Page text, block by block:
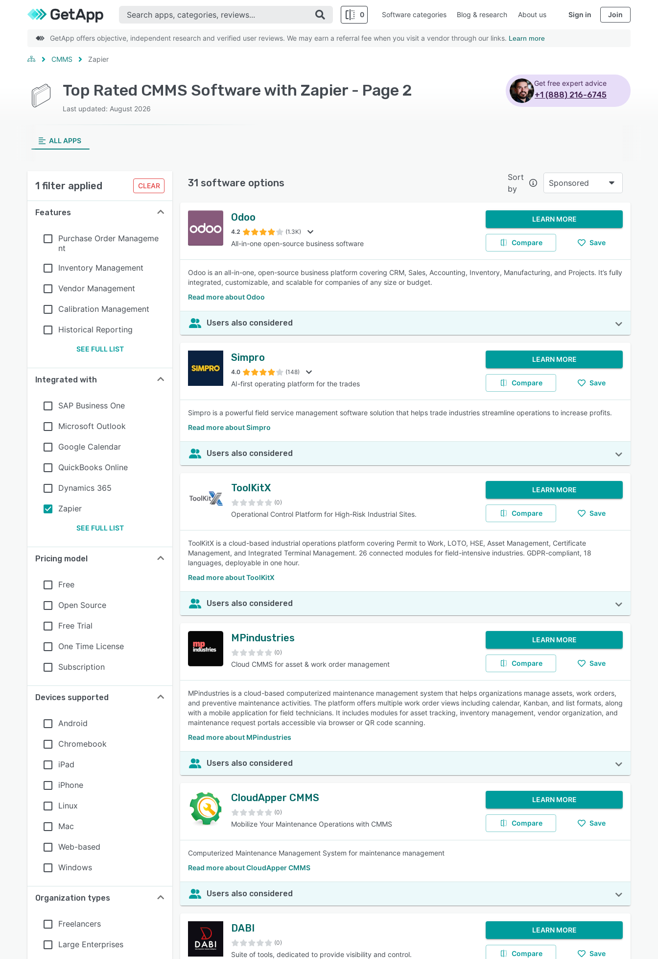
0
SEE COMPARISON
Software categories Blog & research About us Sign in Join
GetApp offers objective, independent research and verified user reviews. We may earn a referral fee when you visit a vendor through our links. Learn more
CMMS Zapier
Top Rated CMMS Software with Zapier - Page 2
Last updated: August 2026
Get free expert advice
+1 (888) 216-6745
ALL APPS
1 filter applied CLEAR
Features
Purchase Order Manageme
nt
Inventory Management
Vendor Management
Calibration Management
Historical Reporting
SEE FULL LIST
Integrated with
SAP Business One
Microsoft Outlook
Google Calendar
QuickBooks Online
Dynamics 365
Zapier
SEE FULL LIST
Pricing model
Free
Open Source
Free Trial
One Time License
Subscription
Devices supported
Android
Chromebook
iPad
iPhone
Linux
Mac
Web-based
Windows
Organization types
Freelancers
Large Enterprises
31 software options
Sort
by
Sponsored
Odoo
4.2 (1.3K)
All-in-one open-source business software
LEARN MORE
Compare Save
Odoo is an all-in-one, open-source business platform covering CRM, Sales, Accounting, Inventory, Manufacturing, and Projects. It’s fully
integrated, customizable, and scalable for companies of any size or budget.
Read more about Odoo
Users also considered
Simpro
4.0 (148)
AI-first operating platform for the trades
LEARN MORE
Compare Save
Simpro is a powerful field service management software solution that helps trade industries streamline operations to increase profits.
Read more about Simpro
Users also considered
ToolKitX
(0)
Operational Control Platform for High-Risk Industrial Sites.
LEARN MORE
Compare Save
ToolKitX is a cloud-based industrial operations platform covering Permit to Work, LOTO, HSE, Asset Management, Certificate
Management, and Integrated Terminal Management. 26 connected modules for field-intensive industries. GDPR-compliant, 18
languages, deployable in one hour.
Read more about ToolKitX
Users also considered
MPindustries
(0)
Cloud CMMS for asset & work order management
LEARN MORE
Compare Save
MPindustries is a cloud-based computerized maintenance management system that helps organizations manage assets, work orders,
and preventive maintenance activities. The platform offers multiple work order views including calendar, Kanban, and list formats, along
with a mobile application for field technicians. It includes modules for asset tracking, inventory management, vendor organization, and
maintenance request portals accessible via browser or QR code scanning.
Read more about MPindustries
Users also considered
CloudApper CMMS
(0)
Mobilize Your Maintenance Operations with CMMS
LEARN MORE
Compare Save
Computerized Maintenance Management System for maintenance management
Read more about CloudApper CMMS
Users also considered
DABI
(0)
Suite of tools, dedicated to provide visibility and control.
LEARN MORE
Compare Save